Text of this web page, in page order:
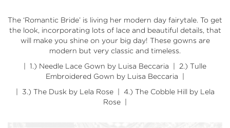
The ‘Romantic Bride’ is living her modern day fairytale. To get
the look, incorporating lots of lace and beautiful details, that
will make you shine on your big day! These gowns are
modern but very classic and timeless.
| 1.) Needle Lace Gown by Luisa Beccaria | 2.) Tulle
Embroidered Gown by Luisa Beccaria
| 3.) The Dusk by Lela Rose| 4.) The Cobble Hill by Lela
Rose